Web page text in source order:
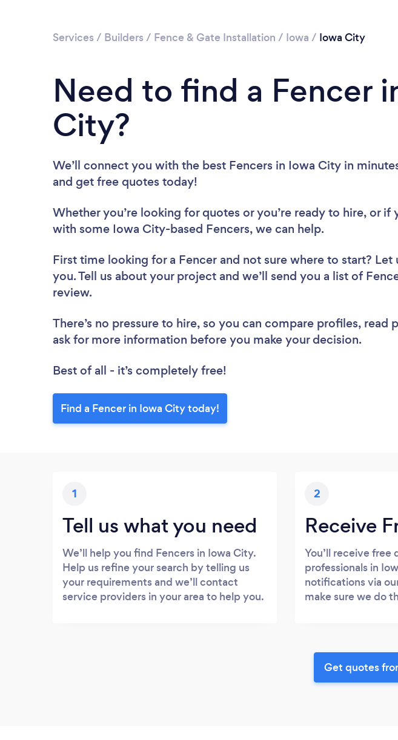
Services / Builders / Fence & Gate Installation / Iowa / Iowa City
Need to find a Fencer
City?
We’ll connect you with the best Fencers in Iowa City in
and get free quotes today!
Whether you’re looking for quotes or you’re ready to hire, or if
with some Iowa City-based Fencers, we can help.
First time looking for a Fencer and not sure where to start?
you. Tell us about your project and we’ll send you a list of
review.
There’s no pressure to hire, so you can compare profiles, read
ask for more information before you make your decision.
Best of all - it’s completely free!
Find a Fencer in Iowa City today!
1
Tell us what you need
We’ll help you find Fencers in Iowa City.
Help us refine your search by telling us
your requirements and we’ll contact
service providers in your area to help you.
2
Receive
You’ll receive free
professionals in
notifications via
make sure we do
Get quotes